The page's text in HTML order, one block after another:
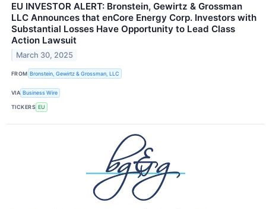
EU INVESTOR ALERT: Bronstein, Gewirtz & Grossman
LLC Announces that enCore Energy Corp. Investors with
Substantial Losses Have Opportunity to Lead Class
Action Lawsuit
March 30, 2025
FROM Bronstein, Gewirtz & Grossman, LLC
VIA Business Wire
TICKERS EU